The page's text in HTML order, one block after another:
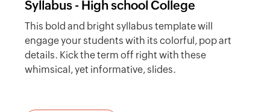
Syllabus - High school College
This bold and bright syllabus template will
engage your students with its colorful, pop art
details. Kick the term off right with these
whimsical, yet informative, slides.